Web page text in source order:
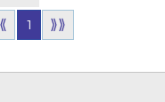
1 ⟫⟫